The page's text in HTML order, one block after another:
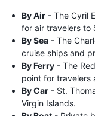
By Air - The Cyril
for air travelers to
By Sea - The
cruise ships and
By Ferry - The
point for travelers
By Car - St.
Virgin Islands.